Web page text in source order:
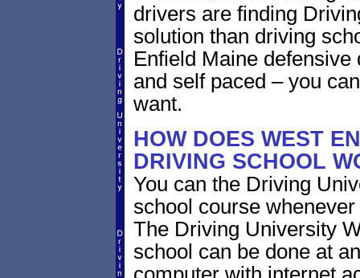
drivers are finding
solution than driving
Enfield Maine
and self paced – you
want.
HOW DOES WEST
DRIVING SCHOOL
You can the Driving
school course
The Driving University
school can be done at